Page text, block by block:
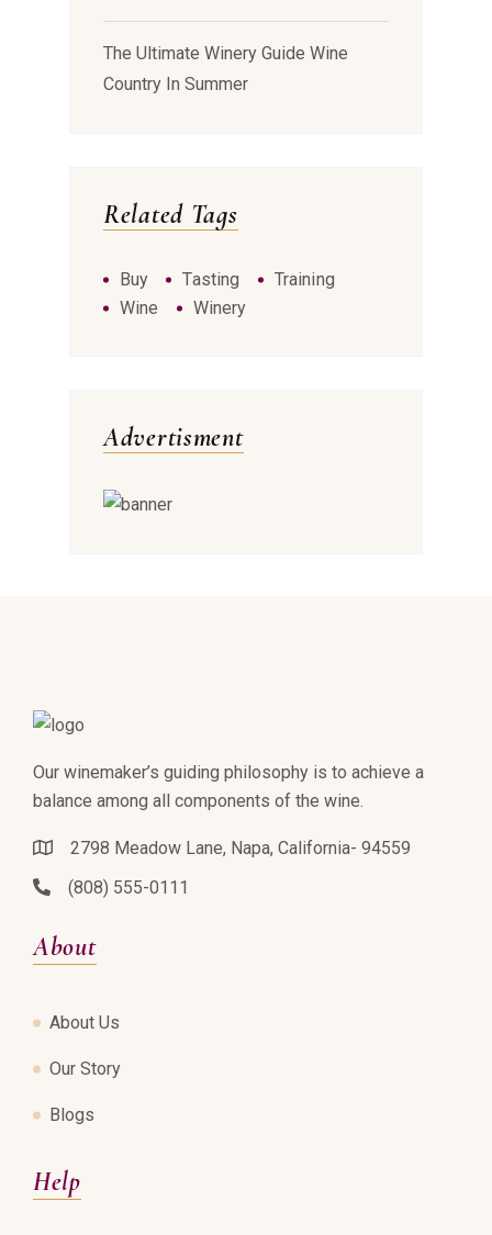
The Ultimate Winery Guide Wine
Country In Summer
Related Tags
Buy Tasting
Training
Wine
Winery
Advertisment
Our winemaker’s guiding philosophy is to achieve a
balance among all components of the wine.
2798 Meadow Lane, Napa, California- 94559
(808) 555-0111
About
About Us
Our Story
Blogs
Help